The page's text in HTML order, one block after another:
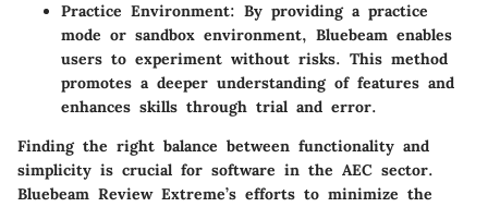
Practice Environment: By providing a practice
mode or sandbox environment, Bluebeam enables
users to experiment without risks. This method
promotes a deeper understanding of features and
enhances skills through trial and error.
Finding the right balance between functionality and
simplicity is crucial for software in the AEC sector.
Bluebeam Review Extreme’s efforts to minimize the